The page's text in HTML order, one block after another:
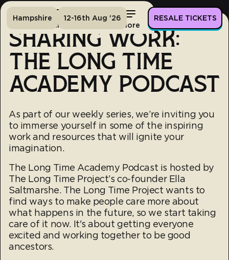
Tickets More
Hampshire 12-16th Aug '26 RESALE TICKETS
SHARING WORK:
THE LONG TIME
ACADEMY PODCAST
As part of our weekly series, we’re inviting you
to immerse yourself in some of the inspiring
work and resources that will ignite your
imagination.
The Long Time Academy Podcast is hosted by
The Long Time Project’s co-founder Ella
Saltmarshe. The Long Time Project wants to
find ways to make people care more about
what happens in the future, so we start taking
care of it now. It's about getting everyone
excited and working together to be good
ancestors.